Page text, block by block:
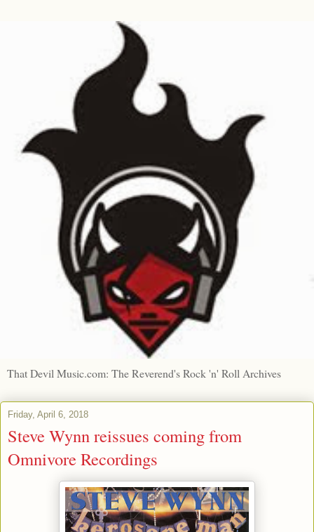
That Devil Music.com: The Reverend's Rock 'n' Roll Archives
Friday, April 6, 2018
Steve Wynn reissues coming from
Omnivore Recordings